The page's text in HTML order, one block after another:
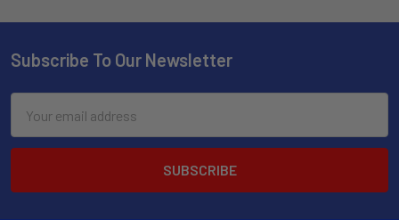
Subscribe To Our Newsletter
Address